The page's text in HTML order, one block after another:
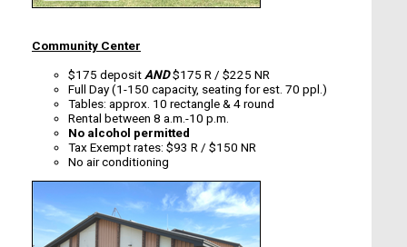
Community Center
$175 deposit AND$175 R / $225 NR
Full Day (1-150 capacity, seating for est. 70 ppl.)
Tables: approx. 10 rectangle & 4 round
Rental between 8 a.m.-10 p.m.
No alcohol permitted
Tax Exempt rates: $93 R / $150 NR
No air conditioning